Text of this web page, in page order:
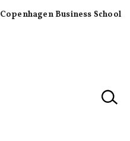
Copenhagen Business School